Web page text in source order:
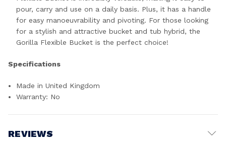
pour, carry and use on a daily basis. Plus, it has a handle
for easy manoeuvrability and pivoting. For those looking
for a stylish and attractive bucket and tub hybrid, the
Gorilla Flexible Bucket is the perfect choice!
Specifications
Made in United Kingdom
Warranty: No
REVIEWS